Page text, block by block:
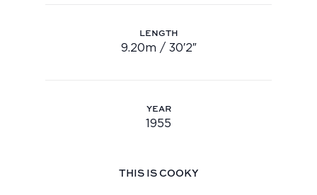
Length: 9.20m / 30′2″
LENGTH
9.20m / 30′2″
Year: 1955
YEAR
1955
THIS IS COOKY